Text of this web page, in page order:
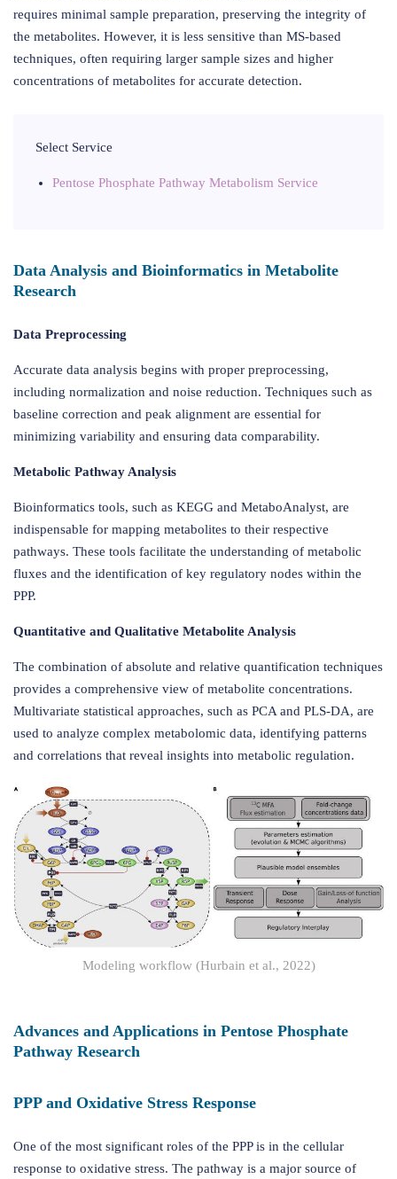
requires minimal sample preparation, preserving the integrity of
the metabolites. However, it is less sensitive than MS-based
techniques, often requiring larger sample sizes and higher
concentrations of metabolites for accurate detection.
Select Service
Pentose Phosphate Pathway Metabolism Service
Data Analysis and Bioinformatics in Metabolite
Research
Data Preprocessing
Accurate data analysis begins with proper preprocessing,
including normalization and noise reduction. Techniques such as
baseline correction and peak alignment are essential for
minimizing variability and ensuring data comparability.
Metabolic Pathway Analysis
Bioinformatics tools, such as KEGG and MetaboAnalyst, are
indispensable for mapping metabolites to their respective
pathways. These tools facilitate the understanding of metabolic
fluxes and the identification of key regulatory nodes within the
PPP.
Quantitative and Qualitative Metabolite Analysis
The combination of absolute and relative quantification techniques
provides a comprehensive view of metabolite concentrations.
Multivariate statistical approaches, such as PCA and PLS-DA, are
used to analyze complex metabolomic data, identifying patterns
and correlations that reveal insights into metabolic regulation.
Modeling workflow (Hurbain et al., 2022)
Advances and Applications in Pentose Phosphate
Pathway Research
PPP and Oxidative Stress Response
One of the most significant roles of the PPP is in the cellular
response to oxidative stress. The pathway is a major source of